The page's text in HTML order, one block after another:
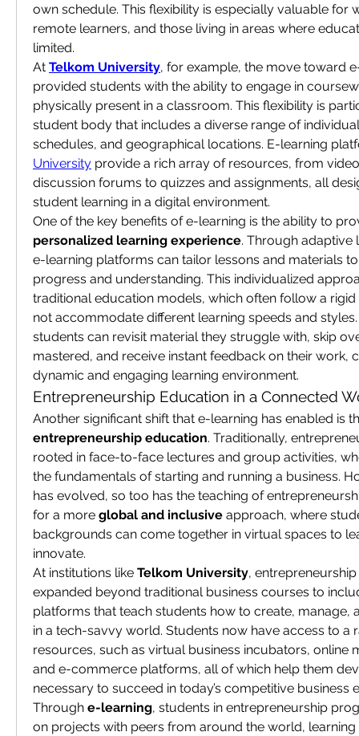
own schedule. This flexibility is especially valuable for
remote learners, and those living in areas where
limited.
At Telkom University, for example, the move toward
provided students with the ability to engage in
physically present in a classroom. This flexibility is
student body that includes a diverse range of
schedules, and geographical locations. E-learning
University provide a rich array of resources, from
discussion forums to quizzes and assignments, all
student learning in a digital environment.
personalized learning experience. Through adaptive
e-learning platforms can tailor lessons and materials to
progress and understanding. This individualized
traditional education models, which often follow a
not accommodate different learning speeds and
students can revisit material they struggle with, skip
mastered, and receive instant feedback on their work,
dynamic and engaging learning environment.
Entrepreneurship Education in a Connected
entrepreneurship education. Traditionally,
rooted in face-to-face lectures and group activities,
the fundamentals of starting and running a business.
has evolved, so too has the teaching of
for a more global and inclusive approach, where
backgrounds can come together in virtual spaces to
innovate.
At institutions like Telkom University,
expanded beyond traditional business courses to
platforms that teach students how to create, manage,
in a tech-savvy world. Students now have access to a
resources, such as virtual business incubators, online
and e-commerce platforms, all of which help them
necessary to succeed in today’s competitive business
Through e-learning, students in entrepreneurship
on projects with peers from around the world,